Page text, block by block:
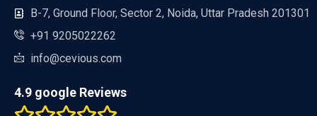
B-7, Ground Floor, Sector 2, Noida, Uttar Pradesh 201301
+91 9205022262
info@cevious.com
4.9 google Reviews